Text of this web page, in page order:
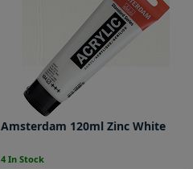
Amsterdam 120ml Zinc White
4 In Stock